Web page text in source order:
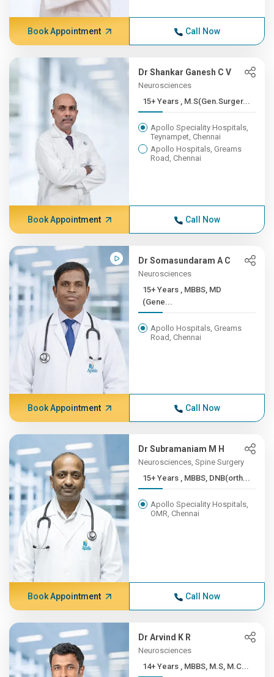
Book Appointment Call Now
Dr Shankar Ganesh C V
Neurosciences
15+ Years , M.S(Gen.Surger...
Apollo Speciality Hospitals,
Teynampet, Chennai
Apollo Hospitals, Greams
Road, Chennai
Book Appointment Call Now
Dr Somasundaram A C
Neurosciences
15+ Years , MBBS, MD
(Gene...
Apollo Hospitals, Greams
Road, Chennai
Book Appointment Call Now
Dr Subramaniam M H
Neurosciences, Spine Surgery
15+ Years , MBBS, DNB(orth...
Apollo Speciality Hospitals,
OMR, Chennai
Book Appointment Call Now
Dr Arvind K R
Neurosciences
14+ Years , MBBS, M.S, M.C...